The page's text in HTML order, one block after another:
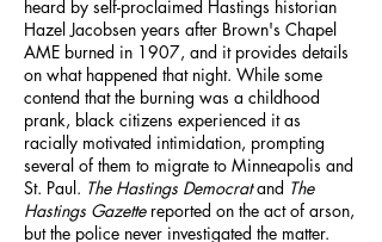
heard by self-proclaimed Hastings historian
Hazel Jacobsen years after Brown's Chapel
AME burned in 1907, and it provides details
on what happened that night. While some
contend that the burning was a childhood
prank, black citizens experienced it as
racially motivated intimidation, prompting
several of them to migrate to Minneapolis and
St. Paul. The Hastings Democratand The
Hastings Gazettereported on the act of arson,
but the police never investigated the matter.